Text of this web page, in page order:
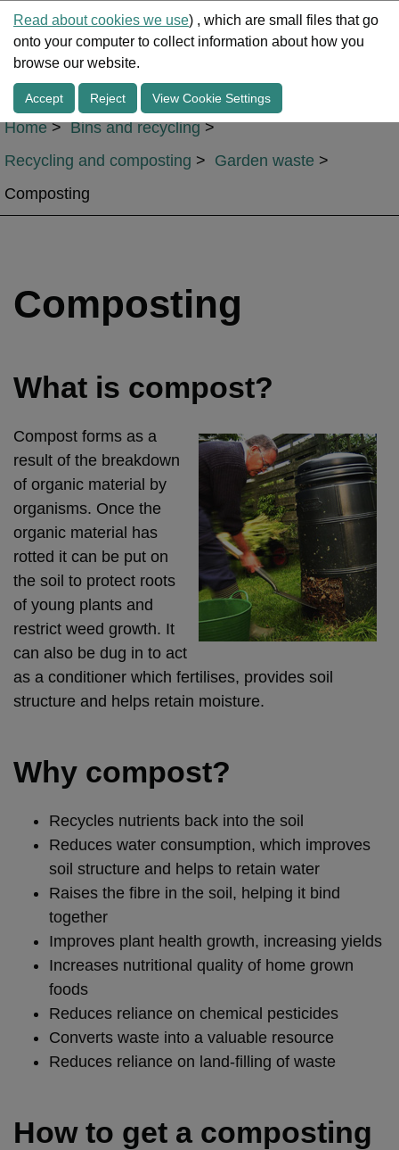
Read about cookies we use) , which are small files that go
onto your computer to collect information about how you
browse our website.
Accept Reject View Cookie Settings
Home
Bins and recycling
Recycling and composting
Garden waste
Composting
Composting
What is compost?
Compost forms as a
result of the breakdown
of organic material by
organisms. Once the
organic material has
rotted it can be put on
the soil to protect roots
of young plants and
restrict weed growth. It
can also be dug in to act
as a conditioner which fertilises, provides soil
structure and helps retain moisture.
Why compost?
Recycles nutrients back into the soil
Reduces water consumption, which improves
soil structure and helps to retain water
Raises the fibre in the soil, helping it bind
together
Improves plant health growth, increasing yields
Increases nutritional quality of home grown
foods
Reduces reliance on chemical pesticides
Converts waste into a valuable resource
Reduces reliance on land-filling of waste
How to get a composting